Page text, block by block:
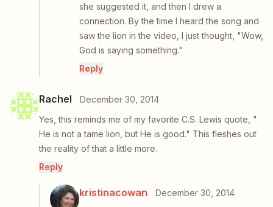
she suggested it, and then I drew a
connection. By the time I heard the song and
saw the lion in the video, I just thought, "Wow,
God is saying something."
Reply
Rachel
December 30, 2014
Yes, this reminds me of my favorite C.S. Lewis quote, "
He is not a tame lion, but He is good." This fleshes out
the reality of that a little more.
Reply
kristinacowan
December 30, 2014